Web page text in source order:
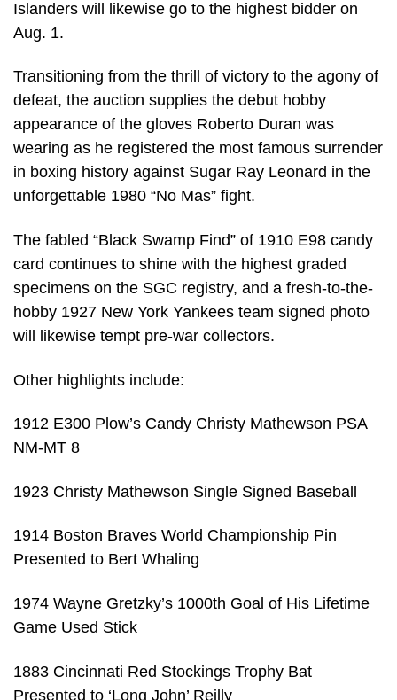
Islanders will likewise go to the highest bidder on
Aug. 1.
Transitioning from the thrill of victory to the agony of
defeat, the auction supplies the debut hobby
appearance of the gloves Roberto Duran was
wearing as he registered the most famous surrender
in boxing history against Sugar Ray Leonard in the
unforgettable 1980 “No Mas” fight.
The fabled “Black Swamp Find” of 1910 E98 candy
card continues to shine with the highest graded
specimens on the SGC registry, and a fresh-to-the-
hobby 1927 New York Yankees team signed photo
will likewise tempt pre-war collectors.
Other highlights include:
1912 E300 Plow’s Candy Christy Mathewson PSA
NM-MT 8
1923 Christy Mathewson Single Signed Baseball
1914 Boston Braves World Championship Pin
Presented to Bert Whaling
1974 Wayne Gretzky’s 1000th Goal of His Lifetime
Game Used Stick
1883 Cincinnati Red Stockings Trophy Bat
Presented to ‘Long John’ Reilly